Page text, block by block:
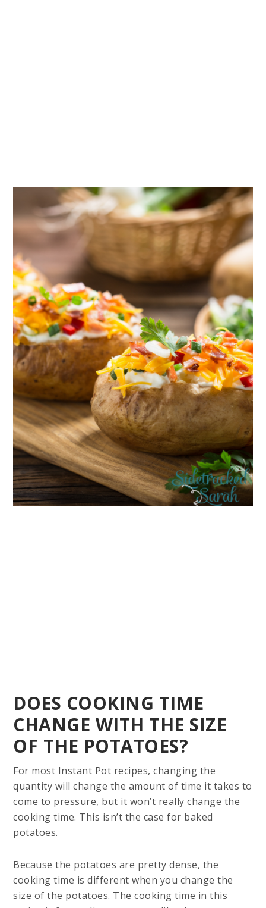
DOES COOKING TIME
CHANGE WITH THE SIZE
OF THE POTATOES?
For most Instant Pot recipes, changing the
quantity will change the amount of time it takes to
come to pressure, but it won’t really change the
cooking time. This isn’t the case for baked
potatoes.
Because the potatoes are pretty dense, the
cooking time is different when you change the
size of the potatoes. The cooking time in this